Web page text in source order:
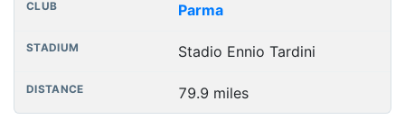
Parma
Stadio Ennio Tardini
79.9 miles